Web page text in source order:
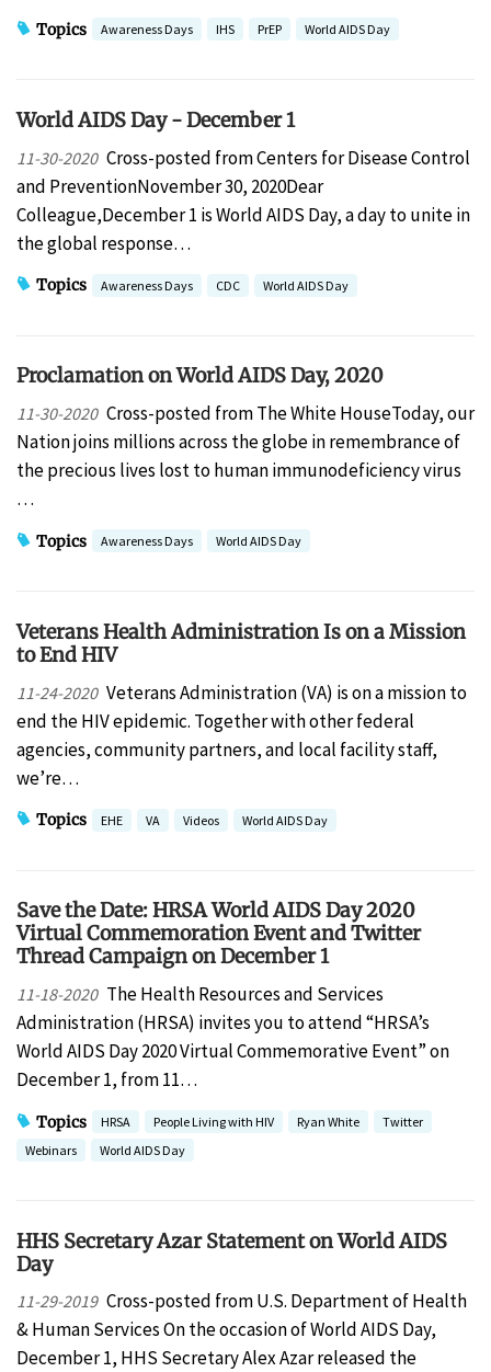
Topics Awareness Days IHS PrEP World AIDS Day
World AIDS Day - December 1
11-30-2020 Cross-posted from Centers for Disease Control
and PreventionNovember 30, 2020Dear
Colleague,December 1 is World AIDS Day, a day to unite in
the global response…
Topics Awareness Days CDC World AIDS Day
Proclamation on World AIDS Day, 2020
11-30-2020 Cross-posted from The White HouseToday, our
Nation joins millions across the globe in remembrance of
the precious lives lost to human immunodeficiency virus
…
Topics Awareness Days World AIDS Day
Veterans Health Administration Is on a Mission
to End HIV
11-24-2020 Veterans Administration (VA) is on a mission to
end the HIV epidemic. Together with other federal
agencies, community partners, and local facility staff,
we’re…
Topics EHE VA Videos World AIDS Day
Save the Date: HRSA World AIDS Day 2020
Virtual Commemoration Event and Twitter
Thread Campaign on December 1
11-18-2020 The Health Resources and Services
Administration (HRSA) invites you to attend “HRSA’s
World AIDS Day 2020 Virtual Commemorative Event” on
December 1, from 11…
Topics HRSA People Living with HIV Ryan White
Twitter
Webinars
World AIDS Day
HHS Secretary Azar Statement on World AIDS
Day
11-29-2019 Cross-posted from U.S. Department of Health
& Human Services On the occasion of World AIDS Day,
December 1, HHS Secretary Alex Azar released the